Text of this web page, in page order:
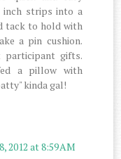
inch strips into a
tack to hold with
a pin cushion.
gifts.
a pillow with
kinda gal!
2012 at 8:59 AM